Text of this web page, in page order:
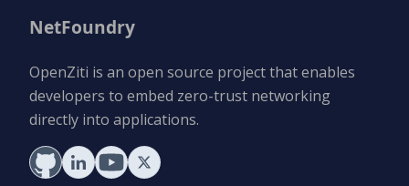
NetFoundry
OpenZiti is an open source project that enables
developers to embed zero-trust networking
directly into applications.